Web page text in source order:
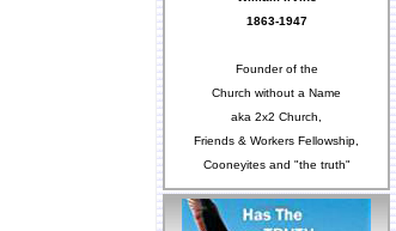
1863-1947
Founder of the
Church without a Name
aka 2x2 Church,
Friends & Workers Fellowship,
Cooneyites and "the truth"